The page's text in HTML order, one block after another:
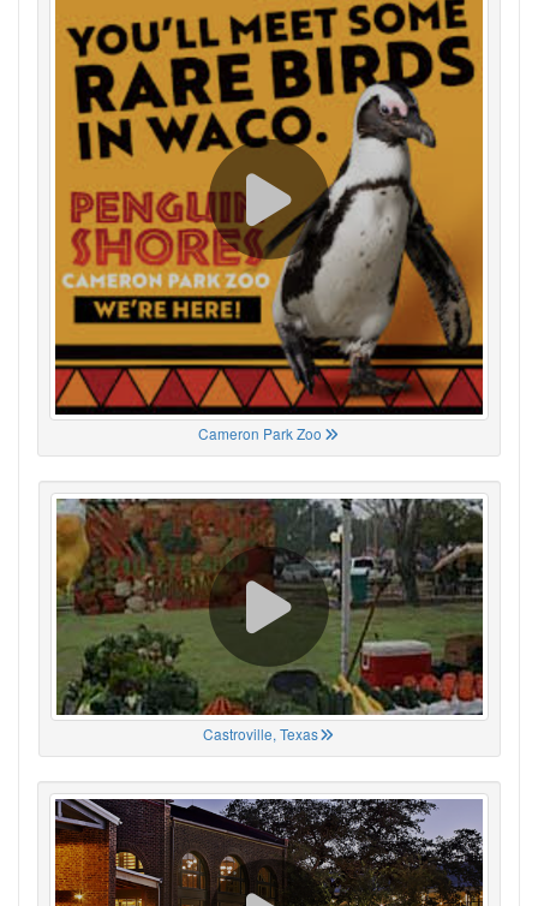
Cameron Park Zoo
Castroville, Texas